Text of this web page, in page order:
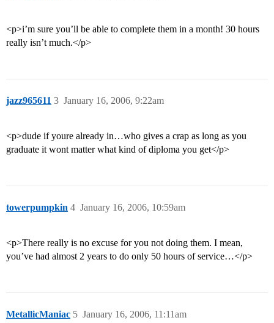
<p>i’m sure you’ll be able to complete them in a month! 30 hours
really isn’t much.</p>
jazz965611 January 16, 2006, 9:22am
3
<p>dude if youre already in…who gives a crap as long as you
graduate it wont matter what kind of diploma you get</p>
towerpumpkin January 16, 2006, 10:59am
4
<p>There really is no excuse for you not doing them. I mean,
you’ve had almost 2 years to do only 50 hours of service…</p>
MetallicManiac January 16, 2006, 11:11am
5